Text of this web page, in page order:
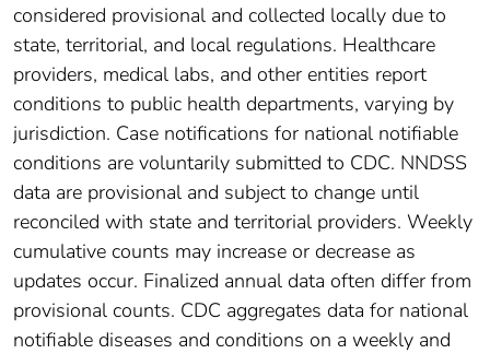
considered provisional and collected locally due to
state, territorial, and local regulations. Healthcare
providers, medical labs, and other entities report
conditions to public health departments, varying by
jurisdiction. Case notifications for national notifiable
conditions are voluntarily submitted to CDC. NNDSS
data are provisional and subject to change until
reconciled with state and territorial providers. Weekly
cumulative counts may increase or decrease as
updates occur. Finalized annual data often differ from
provisional counts. CDC aggregates data for national
notifiable diseases and conditions on a weekly and